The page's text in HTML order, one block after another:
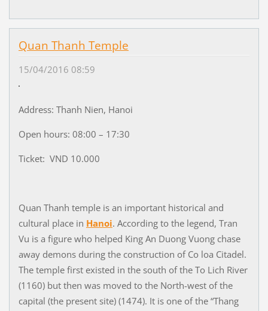
Quan Thanh Temple
15/04/2016 08:59
Address: Thanh Nien, Hanoi
Open hours: 08:00 – 17:30
Ticket: VND 10.000
Quan Thanh temple is an important historical and
cultural place in Hanoi. According to the legend, Tran
Vu is a figure who helped King An Duong Vuong chase
away demons during the construction of Co loa Citadel.
The temple first existed in the south of the To Lich River
(1160) but then was moved to the North-west of the
capital (the present site) (1474). It is one of the “Thang